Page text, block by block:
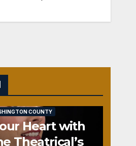
COUNTY
Heart with
Theatrical’s